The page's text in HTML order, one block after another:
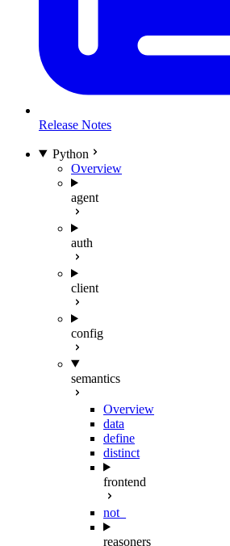
Release Notes
Python
Overview
agent
auth
client
config
semantics
Overview
data
define
distinct
frontend
not_
reasoners